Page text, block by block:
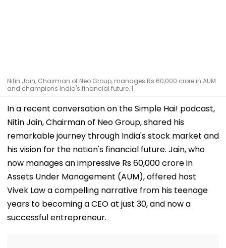
Nitin Jain, Chairman of Neo Group, manages Rs 60,000 crore in AUM
and champions India's financial future. |
In a recent conversation on the Simple Hai! podcast,
Nitin Jain, Chairman of Neo Group, shared his
remarkable journey through India's stock market and
his vision for the nation's financial future. Jain, who
now manages an impressive Rs 60,000 crore in
Assets Under Management (AUM), offered host
Vivek Law a compelling narrative from his teenage
years to becoming a CEO at just 30, and now a
successful entrepreneur.